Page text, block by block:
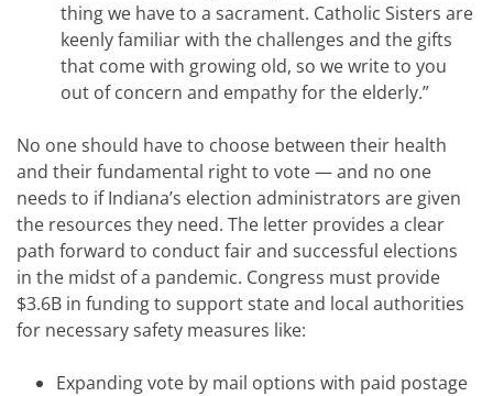
thing we have to a sacrament. Catholic Sisters are
keenly familiar with the challenges and the gifts
that come with growing old, so we write to you
out of concern and empathy for the elderly.”
No one should have to choose between their health
and their fundamental right to vote — and no one
needs to if Indiana’s election administrators are given
the resources they need. The letter provides a clear
path forward to conduct fair and successful elections
in the midst of a pandemic. Congress must provide
$3.6B in funding to support state and local authorities
for necessary safety measures like:
Expanding vote by mail options with paid postage